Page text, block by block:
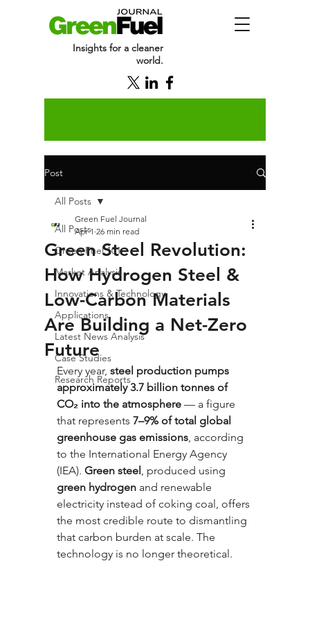
Insights for a cleaner
world.
Post
All Posts
Green Fuel 101
Market Analysis
Innovations & Technology
Applications
Latest News Analysis
Case Studies
Research Reports
All Posts
Green Steel Revolution:
How Hydrogen Steel &
Low-Carbon Materials
Are Building a Net-Zero
Future
Green Fuel Journal
Apr 1 26 min read
Every year, steel production pumps
approximately 3.7 billion tonnes of
CO₂ into the atmosphere — a figure
that represents 7–9% of total global
greenhouse gas emissions, according
to the International Energy Agency
(IEA). Green steel, produced using
green hydrogen and renewable
electricity instead of coking coal, offers
the most credible route to dismantling
that carbon burden at scale. The
technology is no longer theoretical.